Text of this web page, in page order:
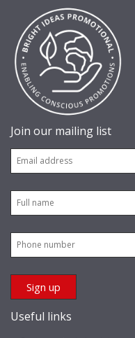
Join our mailing list
Useful links